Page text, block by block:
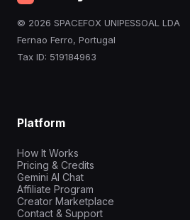
© 2026 SPACEFOX UNIPESSOAL LDA
Fernao Ferro, Portugal
Tax ID: 519184963
Platform
How It Works
Pricing & Credits
Gemini AI Chat
Affiliate Program
Creator Marketplace
Contact & Support